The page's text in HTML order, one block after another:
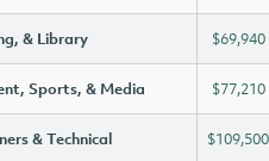
& Library $69,940
Sports, & Media $77,210
& Technical $109,500